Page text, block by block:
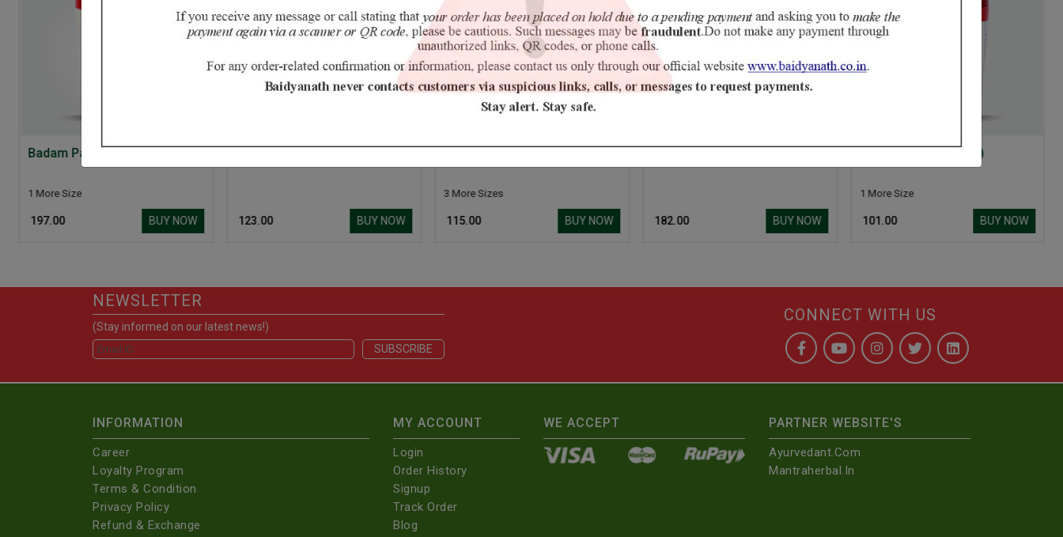
Badam Pak
1 More Size
₹ 197.00 BUY NOW
Chitrak Haritaki
₹ 123.00 BUY NOW
Chyawanprash Special
3 More Sizes
₹ 115.00 BUY NOW
Erand Pak
₹ 182.00 BUY NOW
Haridrakhand (Brihat)
1 More Size
₹ 101.00 BUY NOW
NEWSLETTER
(Stay informed on our latest news!)
CONNECT WITH US
INFORMATION
Career
Loyalty Program
Terms & Condition
Privacy Policy
Refund & Exchange
MY ACCOUNT
Login
Order History
Signup
Track Order
Blog
WE ACCEPT PARTNER WEBSITE'S
Ayurvedant.com
Mantraherbal.in